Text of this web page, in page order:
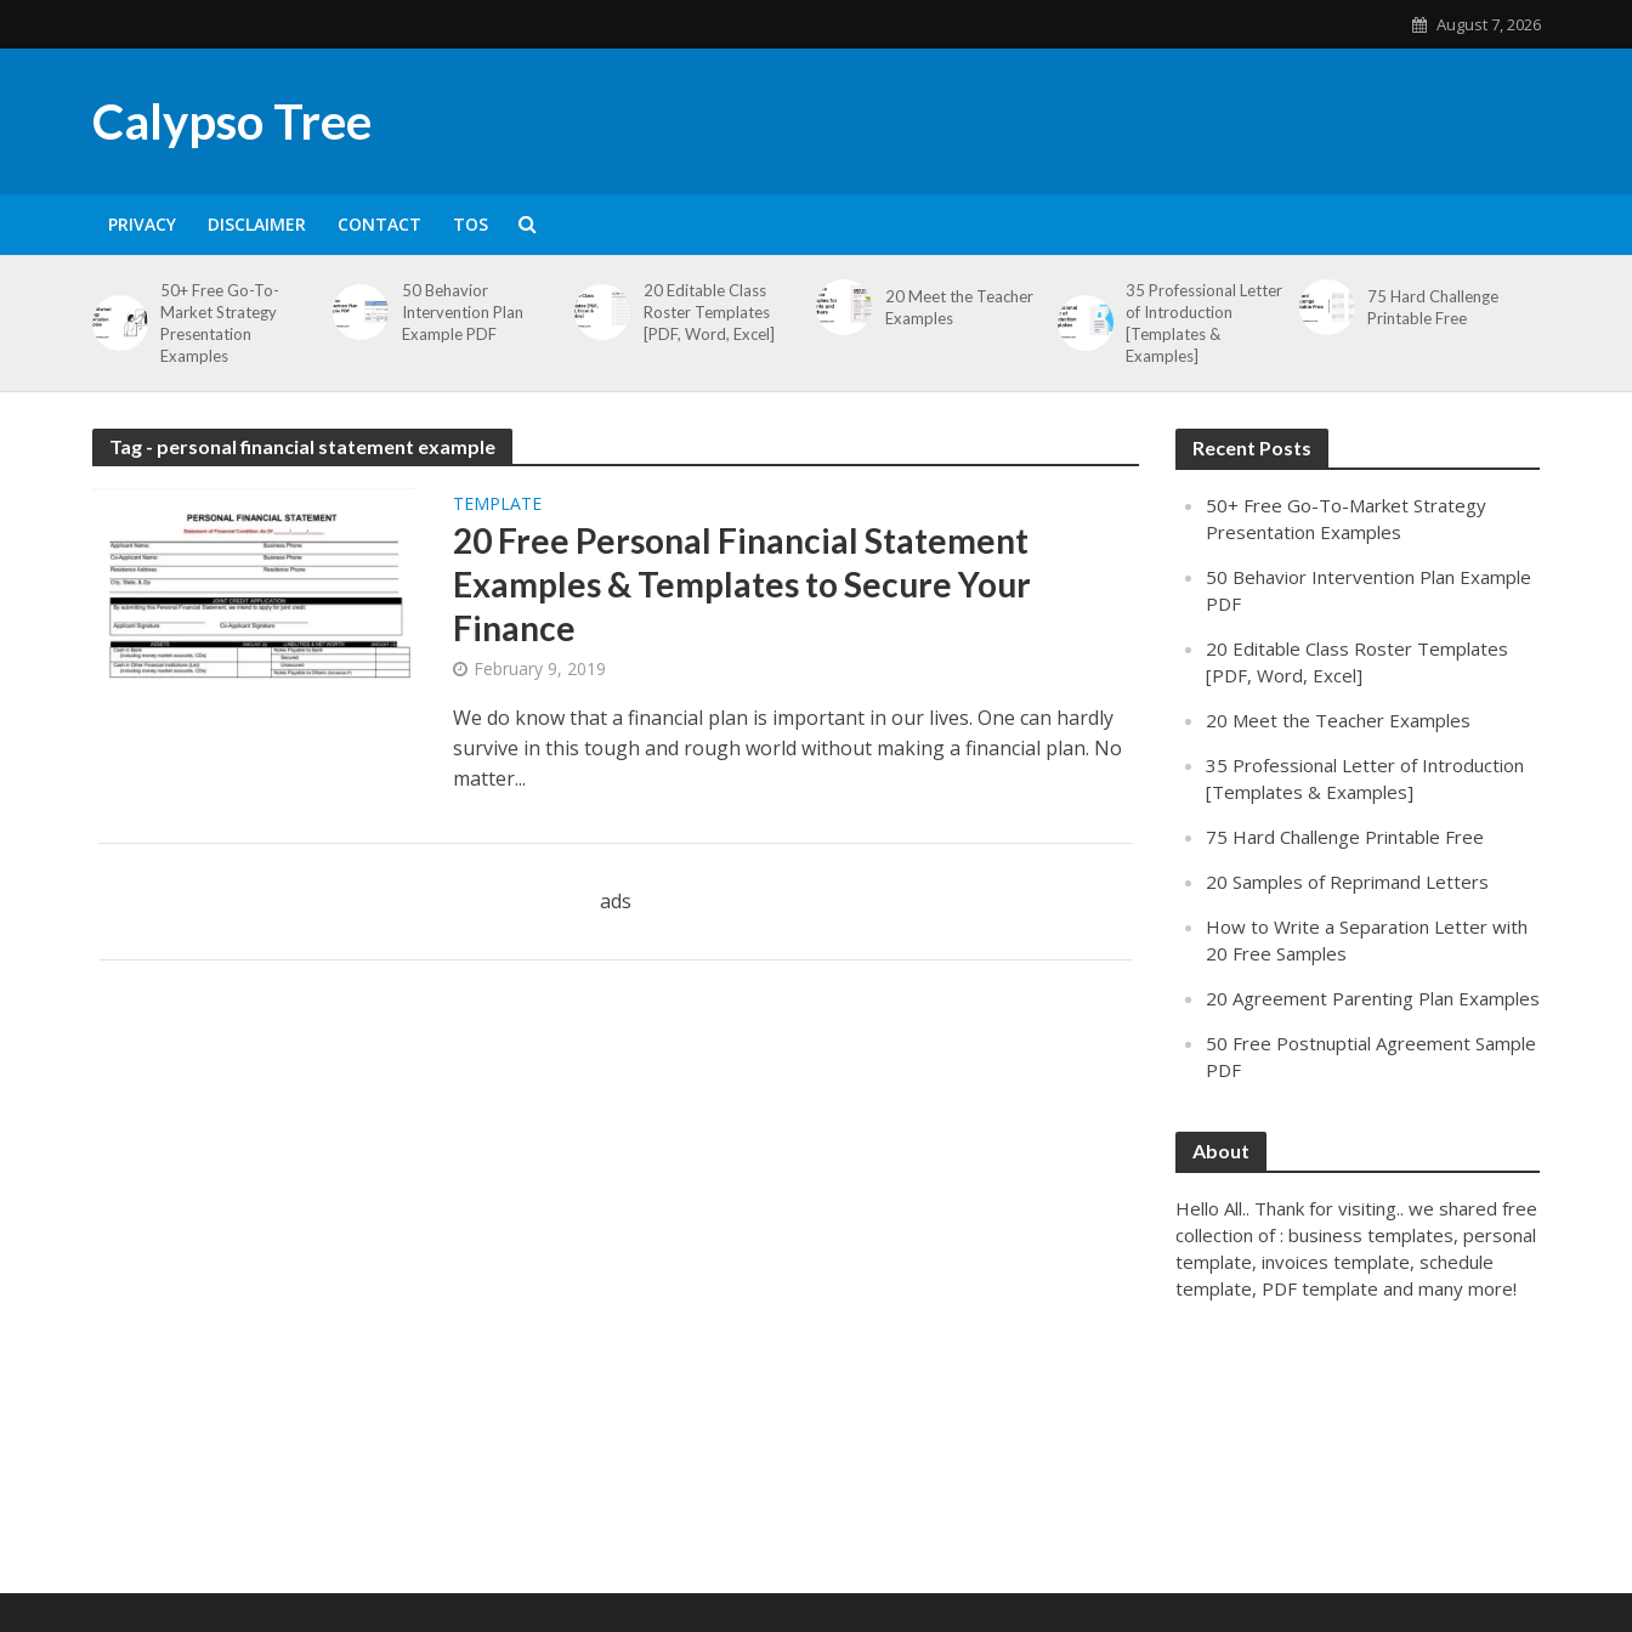
August 7, 2026
Calypso Tree
PRIVACY DISCLAIMER CONTACT TOS
50+ Free Go-To-
Market Strategy
Presentation
Examples
50 Behavior
Intervention Plan
Example PDF
20 Editable Class
Roster Templates
[PDF, Word, Excel]
20 Meet the Teacher
Examples
35 Professional Letter
of Introduction
[Templates &
Examples]
75 Hard Challenge
Printable Free
Tag - personal financial statement example
TEMPLATE
20 Free Personal Financial Statement
Examples & Templates to Secure Your
Finance
February 9, 2019
We do know that a financial plan is important in our lives. One can hardly
survive in this tough and rough world without making a financial plan. No
matter...
ads
Recent Posts
50+ Free Go-To-Market Strategy
Presentation Examples
50 Behavior Intervention Plan Example
PDF
20 Editable Class Roster Templates
[PDF, Word, Excel]
20 Meet the Teacher Examples
35 Professional Letter of Introduction
[Templates & Examples]
75 Hard Challenge Printable Free
20 Samples of Reprimand Letters
How to Write a Separation Letter with
20 Free Samples
20 Agreement Parenting Plan Examples
50 Free Postnuptial Agreement Sample
PDF
About
Hello All.. Thank for visiting.. we shared free
collection of : business templates, personal
template, invoices template, schedule
template, PDF template and many more!